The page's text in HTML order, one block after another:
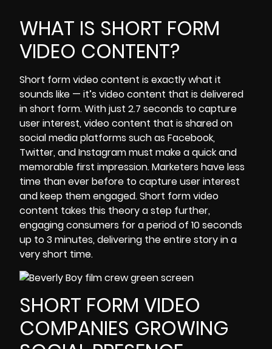
WHAT IS SHORT FORM
VIDEO CONTENT?
Short form video content is exactly what it
sounds like — it’s video content that is delivered
in short form. With just 2.7 seconds to capture
user interest, video content that is shared on
social media platforms such as Facebook,
Twitter, and Instagram must make a quick and
memorable first impression. Marketers have less
time than ever before to capture user interest
and keep them engaged. Short form video
content takes this theory a step further,
engaging consumers for a period of 10 seconds
up to 3 minutes, delivering the entire story in a
very short time.
SHORT FORM VIDEO
COMPANIES GROWING